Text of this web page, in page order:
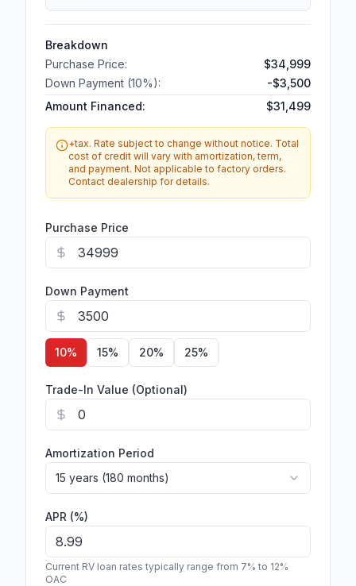
Purchase Price
Down Payment
10% 15% 20% 25%
Trade-In Value (Optional)
Amortization Period
15 years (180 months)
APR (%)
Current RV loan rates typically range from 7% to 12%
OAC
Breakdown
Purchase Price:
$34,999
Down Payment (10%): -$3,500
Amount Financed:
$31,499
+tax. Rate subject to change without notice. Total
cost of credit will vary with amortization, term,
and payment. Not applicable to factory orders.
Contact dealership for details.